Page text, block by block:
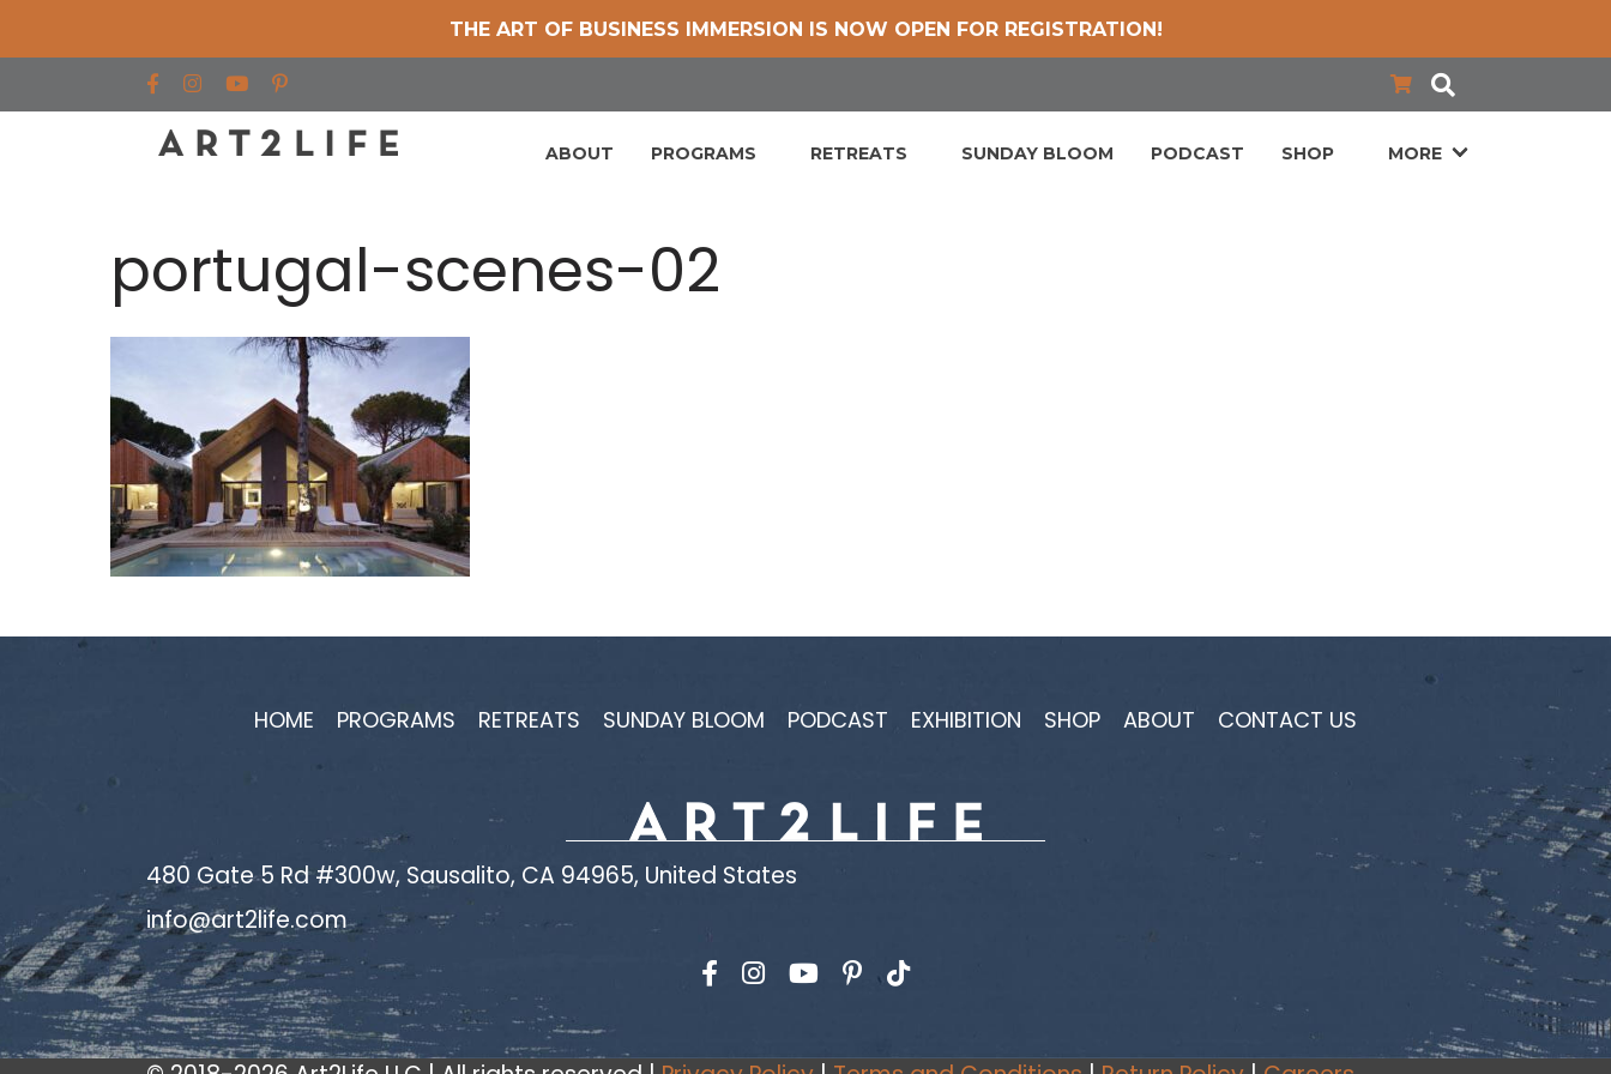
THE ART OF BUSINESS IMMERSION IS NOW OPEN FOR REGISTRATION!
Find us on Facebook
Find us on Instagram
Find us on YouTube
ABOUT PROGRAMS RETREATS SUNDAY BLOOM PODCAST SHOP MORE
portugal-scenes-02
HOME PROGRAMS RETREATS SUNDAY BLOOM PODCAST EXHIBITION SHOP ABOUT CONTACT US
480 Gate 5 Rd #300w, Sausalito, CA 94965, United States
info@art2life.com
Find us on Facebook
Find us on Instagram
Find us on YouTube